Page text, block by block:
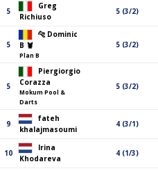
5
Greg
Richiuso
5 (3/2)
5
🐆 Dominic
B 🦞
Plan B
5 (3/2)
5
Piergiorgio
Corazza
Mokum Pool &
Darts
5 (3/2)
9
fateh
khalajmasoumi
4 (3/1)
10
Irina
Khodareva
4 (1/3)